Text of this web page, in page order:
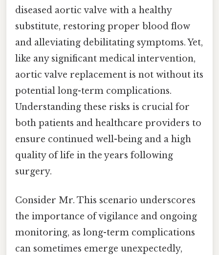
diseased aortic valve with a healthy
substitute, restoring proper blood flow
and alleviating debilitating symptoms. Yet,
like any significant medical intervention,
aortic valve replacement is not without its
potential long-term complications.
Understanding these risks is crucial for
both patients and healthcare providers to
ensure continued well-being and a high
quality of life in the years following
surgery.
Consider Mr. This scenario underscores
the importance of vigilance and ongoing
monitoring, as long-term complications
can sometimes emerge unexpectedly,